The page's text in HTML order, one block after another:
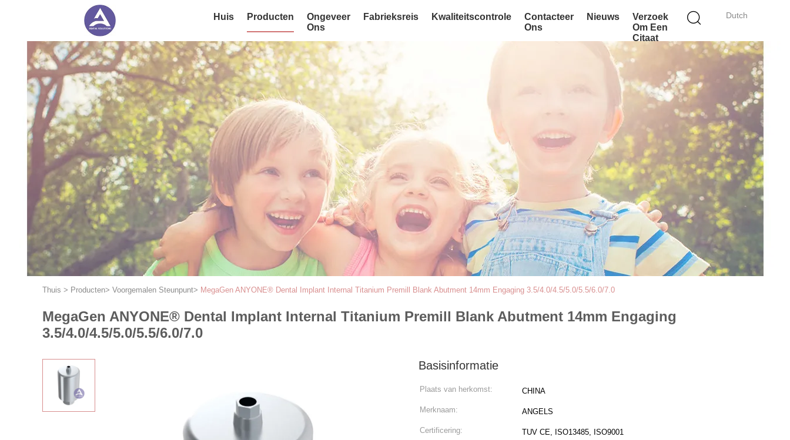
Dutch
Huis Producten
Ongeveer
Ons
Fabrieksreis Kwaliteitscontrole
Contacteer
Ons
Nieuws
Verzoek
Om Een
Citaat
Thuis > Producten> Voorgemalen Steunpunt> MegaGen ANYONE® Dental Implant Internal Titanium Premill Blank Abutment 14mm Engaging 3.5/4.0/4.5/5.0/5.5/6.0/7.0
MegaGen ANYONE® Dental Implant Internal Titanium Premill Blank Abutment 14mm Engaging
3.5/4.0/4.5/5.0/5.5/6.0/7.0
Basisinformatie
Plaats van herkomst: CHINA
Merknaam: ANGELS
Certificering: TUV CE, ISO13485, ISO9001